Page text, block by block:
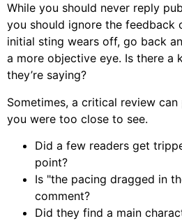
While you should never reply
you should ignore the feedback
initial sting wears off, go back
a more objective eye. Is there a
they’re saying?
Sometimes, a critical review
you were too close to see.
Did a few readers get
point?
Is "the pacing dragged in
comment?
Did they find a main